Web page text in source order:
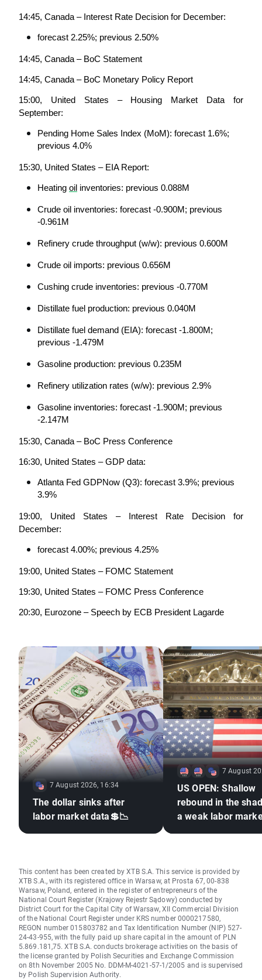
14:45, Canada – Interest Rate Decision for December:
forecast 2.25%; previous 2.50%
14:45, Canada – BoC Statement
14:45, Canada – BoC Monetary Policy Report
15:00, United States – Housing Market Data for
September:
Pending Home Sales Index (MoM): forecast 1.6%;
previous 4.0%
15:30, United States – EIA Report:
Heating oil inventories: previous 0.088M
Crude oil inventories: forecast -0.900M; previous
-0.961M
Refinery crude throughput (w/w): previous 0.600M
Crude oil imports: previous 0.656M
Cushing crude inventories: previous -0.770M
Distillate fuel production: previous 0.040M
Distillate fuel demand (EIA): forecast -1.800M;
previous -1.479M
Gasoline production: previous 0.235M
Refinery utilization rates (w/w): previous 2.9%
Gasoline inventories: forecast -1.900M; previous
-2.147M
15:30, Canada – BoC Press Conference
16:30, United States – GDP data:
Atlanta Fed GDPNow (Q3): forecast 3.9%; previous
3.9%
19:00, United States – Interest Rate Decision for
December:
forecast 4.00%; previous 4.25%
19:00, United States – FOMC Statement
19:30, United States – FOMC Press Conference
20:30, Eurozone – Speech by ECB President Lagarde
7 August 2026, 16:34
The dollar sinks after
labor market data💲📉
7 August
US OPEN: Shallow
rebound in the
a weak labor
This content has been created by XTB S.A. This service is provided by
XTB S.A., with its registered office in Warsaw, at Prosta 67, 00-838
Warsaw, Poland, entered in the register of entrepreneurs of the
National Court Register (Krajowy Rejestr Sądowy) conducted by
District Court for the Capital City of Warsaw, XII Commercial Division
of the National Court Register under KRS number 0000217580,
REGON number 015803782 and Tax Identification Number (NIP) 527-
24-43-955, with the fully paid up share capital in the amount of PLN
5.869.181,75. XTB S.A. conducts brokerage activities on the basis of
the license granted by Polish Securities and Exchange Commission
on 8th November 2005 No. DDM-M-4021-57-1/2005 and is supervised
by Polish Supervision Authority.